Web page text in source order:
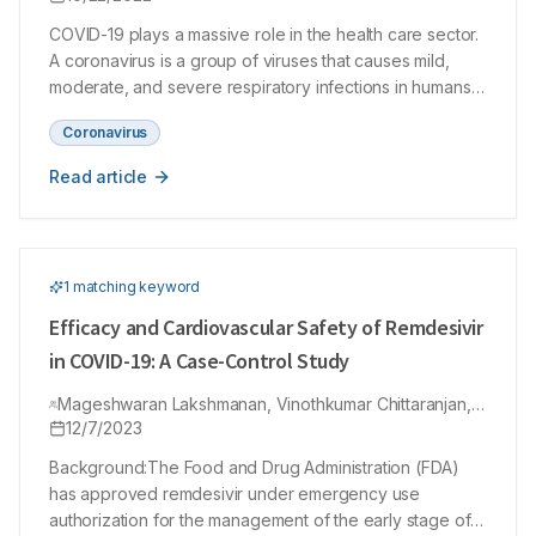
COVID-19 plays a massive role in the health care sector.
A coronavirus is a group of viruses that causes mild,
moderate, and severe respiratory infections in humans.
to treat and overcome the infection spread in mild to
moderate infections of SARS-COV-2. It is a new
laboratory which acts as substitute antibody. Monoclonal
antibodies can enhance and restore the attack of the
immune system on pathogens. It is under development
by GlaxoSmithKline, and Vir Biotechnology, Inc. Proteins
developed by the laboratory have similar characteristics
to natural antibodies produced from the human immune
of pathogens and viral attachment and neutralize the
previously infected cells. It has been shown that there is
Coronavirus
Read article
1 matching keyword
Efficacy and Cardiovascular Safety of Remdesivir
in COVID-19: A Case-Control Study
Mageshwaran Lakshmanan, Vinothkumar Chittaranjan,
Shanley-Abhishek Raju, Priya Dharshini Palanisamy
12/7/2023
Background:The Food and Drug Administration (FDA)
has approved remdesivir under emergency use
authorization for the management of the early stage of